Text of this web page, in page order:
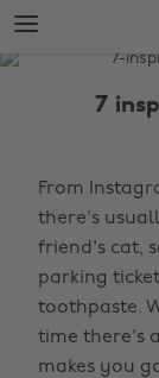
Skip
to
main
Skip
to
footer
The
7
From
there's
friend's cat,
parking
toothpaste.
time there's
makes you